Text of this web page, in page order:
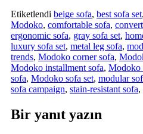
Etiketlendi beige sofa, best sofa set,
Modoko, comfortable sofa,
ergonomic sofa, gray sofa set,
luxury sofa set, metal leg sofa,
trends, Modoko corner sofa,
Modoko installment sofa, Modoko
sofa, Modoko sofa set, modular
sofa campaign, stain-resistant sofa,
Bir yanıt yazın